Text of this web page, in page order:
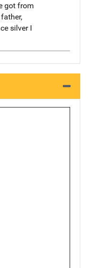
got from
silver I